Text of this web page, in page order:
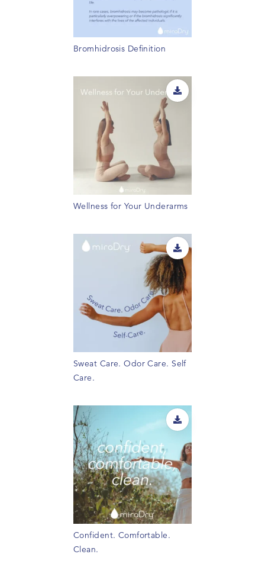
Bromhidrosis Definition
Wellness for Your Underarms
Sweat Care. Odor Care. Self
Care.
Confident. Comfortable.
Clean.